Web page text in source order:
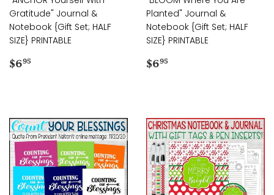
Gratitude" Journal &
Notebook {Gift Set; HALF
SIZE} PRINTABLE
Regular
$695
Planted" Journal &
Notebook {Gift Set; HALF
SIZE} PRINTABLE
Regular
$695